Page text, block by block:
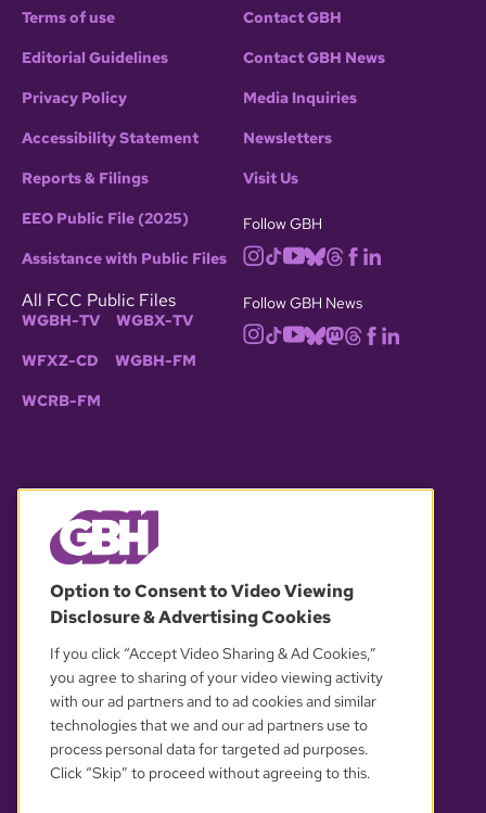
Terms of use
Editorial Guidelines
Privacy Policy
Accessibility Statement
Reports & Filings
EEO Public File (2025)
Assistance with Public Files
All FCC Public Files
WGBH-TV WGBX-TV
WFXZ-CD WGBH-FM
WCRB-FM
Contact GBH
Contact GBH News
Media Inquiries
Newsletters
Visit Us
Follow GBH
Follow GBH News
OUR PARTNERS
Option to Consent to Video Viewing
Disclosure & Advertising Cookies
If you click “Accept Video Sharing & Ad Cookies,”
you agree to sharing of your video viewing activity
with our ad partners and to ad cookies and similar
technologies that we and our ad partners use to
process personal data for targeted ad purposes.
Click “Skip” to proceed without agreeing to this.